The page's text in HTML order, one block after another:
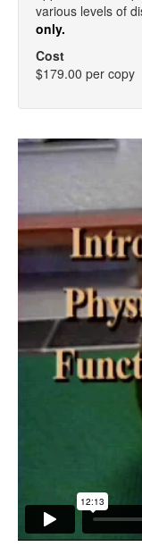
various levels of
only.
Cost
$179.00 per copy